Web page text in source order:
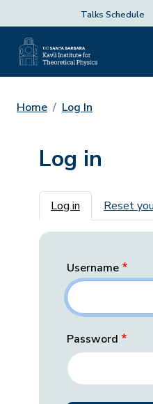
Talks Schedule
Home Log In
Log in
Primary
Log in Reset
Username
Password